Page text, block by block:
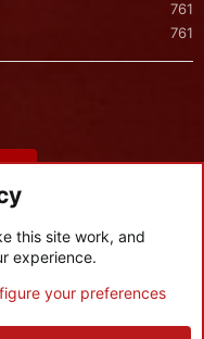
761
761
S
this site work, and
experience.
your preferences